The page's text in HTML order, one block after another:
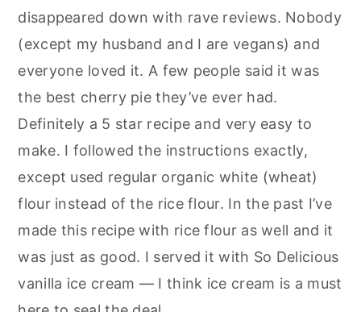
disappeared down with rave reviews. Nobody
(except my husband and I are vegans) and
everyone loved it. A few people said it was
the best cherry pie they’ve ever had.
Definitely a 5 star recipe and very easy to
make. I followed the instructions exactly,
except used regular organic white (wheat)
flour instead of the rice flour. In the past I’ve
made this recipe with rice flour as well and it
was just as good. I served it with So Delicious
vanilla ice cream — I think ice cream is a must